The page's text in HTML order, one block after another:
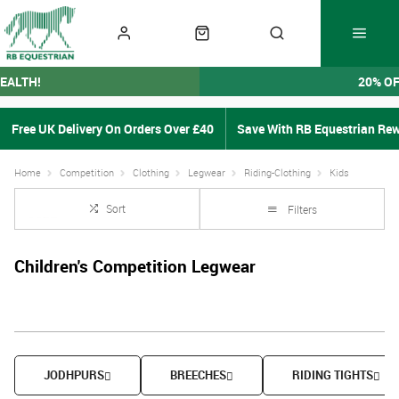
20%
Free UK Delivery On Orders Over £40 Save With RB Equestrian
Home Competition Clothing Legwear Riding-Clothing Kids
Sort Filters
Children's Competition Legwear
JODHPURS BREECHES RIDING TIGHTS